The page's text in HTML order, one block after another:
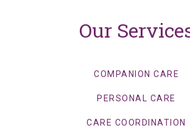
Our
COMPANION CARE
PERSONAL CARE
CARE COORDINATION